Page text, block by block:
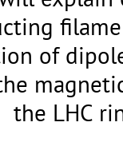
of
the LHC